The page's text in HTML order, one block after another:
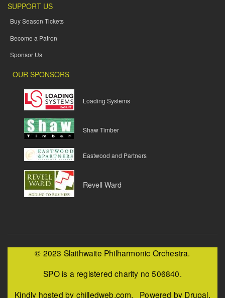
SUPPORT US
Buy Season Tickets
Become a Patron
Sponsor Us
OUR SPONSORS
Loading Systems
Shaw Timber
Eastwood and Partners
Revell Ward
© 2023 Slaithwaite Philharmonic Orchestra.
SPO is a registered charity no 506840.
Kindly hosted by chilledweb.com. Powered by Drupal.